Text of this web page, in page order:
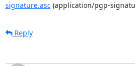
signature.asc(application/pgp-
Reply